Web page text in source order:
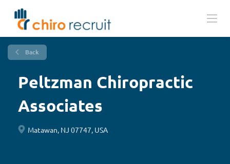
Back
Peltzman Chiropractic
Associates
Matawan, NJ 07747, USA